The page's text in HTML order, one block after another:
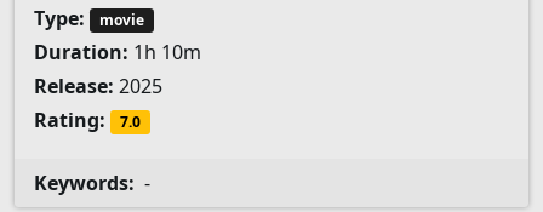
Type:
movie
Duration: 1h 10m
Release: 2025
Rating:
7.0
Keywords: -